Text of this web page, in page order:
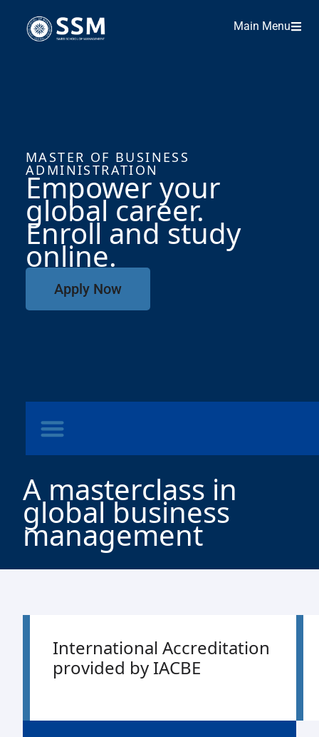
Main Menu
MASTER OF BUSINESS
ADMINISTRATION
Empower your
global career.
Enroll and study
online.
Apply Now
A masterclass in
global business
management
International Accreditation
provided by IACBE